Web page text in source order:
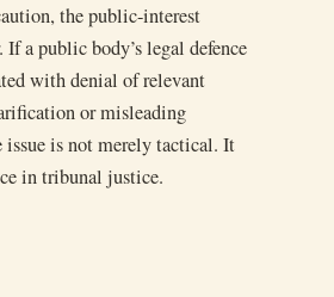
the public-interest
If a public body’s legal defence
with denial of relevant
or misleading
issue is not merely tactical. It
in tribunal justice.